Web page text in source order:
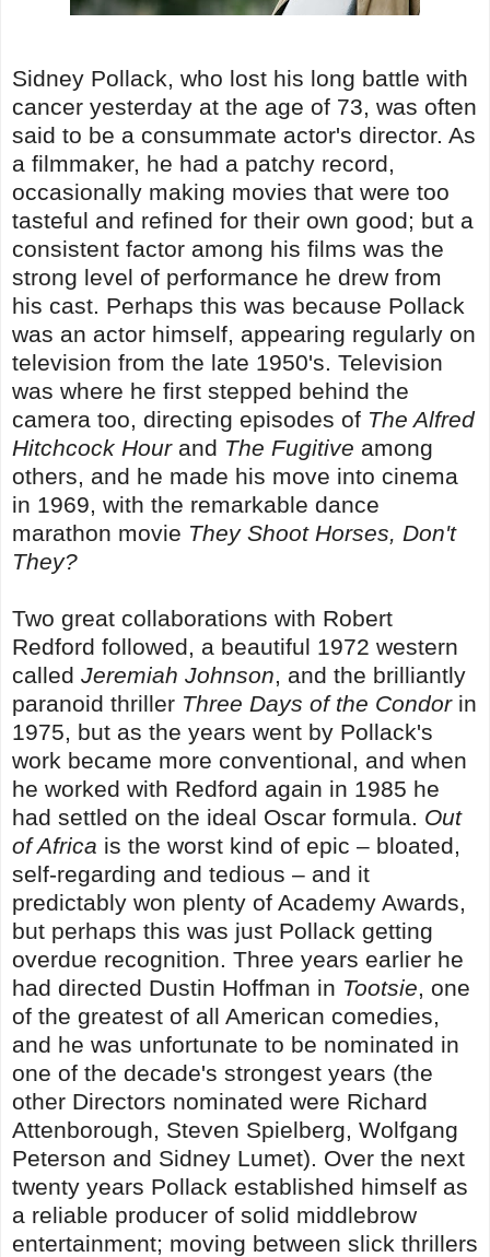
Sidney Pollack, who lost his long battle with
cancer yesterday at the age of 73, was often
said to be a consummate actor's director. As
a filmmaker, he had a patchy record,
occasionally making movies that were too
tasteful and refined for their own good; but a
consistent factor among his films was the
strong level of performance he drew from
his cast. Perhaps this was because Pollack
was an actor himself, appearing regularly on
television from the late 1950's. Television
was where he first stepped behind the
camera too, directing episodes of The Alfred
Hitchcock Hourand The Fugitive among
others, and he made his move into cinema
in 1969, with the remarkable dance
marathon movie They Shoot Horses, Don't
They?
Two great collaborations with Robert
Redford followed, a beautiful 1972 western
called Jeremiah Johnson, and the brilliantly
paranoid thriller Three Days of the Condorin
1975, but as the years went by Pollack's
work became more conventional, and when
he worked with Redford again in 1985 he
had settled on the ideal Oscar formula. Out
of Africa is the worst kind of epic – bloated,
self-regarding and tedious – and it
predictably won plenty of Academy Awards,
but perhaps this was just Pollack getting
overdue recognition. Three years earlier he
had directed Dustin Hoffman in Tootsie, one
of the greatest of all American comedies,
and he was unfortunate to be nominated in
one of the decade's strongest years (the
other Directors nominated were Richard
Attenborough, Steven Spielberg, Wolfgang
Peterson and Sidney Lumet). Over the next
twenty years Pollack established himself as
a reliable producer of solid middlebrow
entertainment; moving between slick thrillers